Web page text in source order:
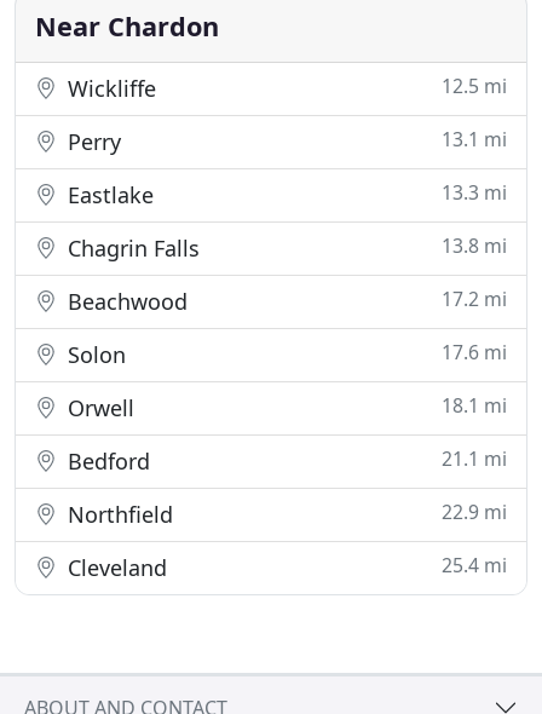
years of expertise
Near Chardon
Wickliffe 12.5 mi
Perry 13.1 mi
Eastlake 13.3 mi
Chagrin Falls 13.8 mi
Beachwood 17.2 mi
Solon 17.6 mi
Orwell 18.1 mi
Bedford 21.1 mi
Northfield 22.9 mi
Cleveland 25.4 mi
ABOUT AND CONTACT